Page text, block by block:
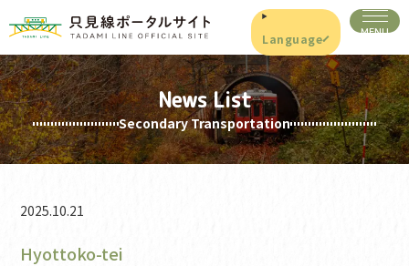
Language
News List
Secondary Transportation
2025.10.21
Hyottoko-tei